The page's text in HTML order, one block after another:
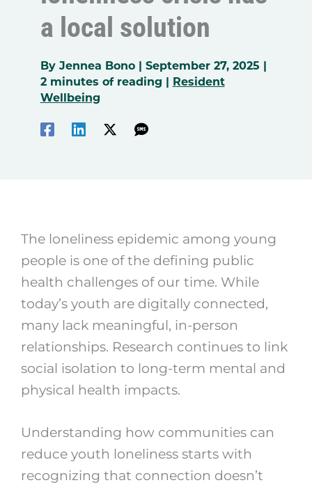
a local solution
By Jennea Bono | September 27, 2025 |
2 minutes of reading | Resident
Wellbeing
The loneliness epidemic among young
people is one of the defining public
health challenges of our time. While
today’s youth are digitally connected,
many lack meaningful, in-person
relationships. Research continues to link
social isolation to long-term mental and
physical health impacts.
Understanding how communities can
reduce youth loneliness starts with
recognizing that connection doesn’t